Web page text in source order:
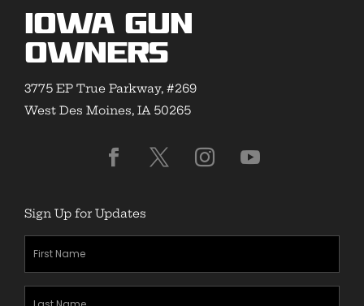
Iowa Gun
Owners
3775 EP True Parkway, #269
West Des Moines, IA 50265
Sign Up for Updates
First
Name
(Required)
Last